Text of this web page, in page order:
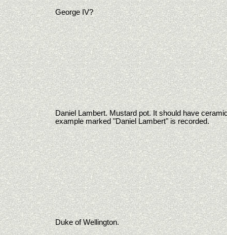
George IV?
Daniel Lambert. Mustard pot. It should have
example marked "Daniel Lambert" is recorded.
Duke of Wellington.